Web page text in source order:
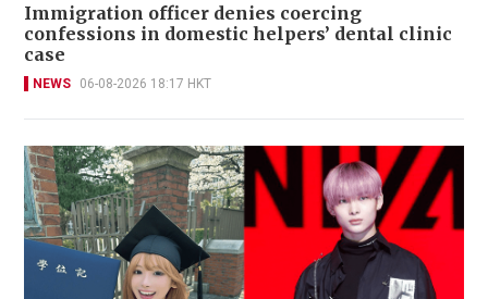
Immigration officer denies coercing
confessions in domestic helpers’ dental clinic
case
NEWS 06-08-2026 18:17 HKT